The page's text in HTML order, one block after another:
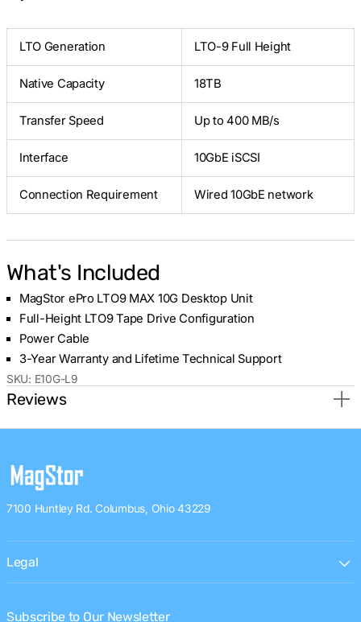
LTO Generation LTO-9 Full Height
Native Capacity 18TB
Transfer Speed Up to 400 MB/s
Interface 10GbE iSCSI
Connection Requirement Wired 10GbE network
What's Included
MagStor ePro LTO9 MAX 10G Desktop Unit
Full-Height LTO9 Tape Drive Configuration
Power Cable
3-Year Warranty and Lifetime Technical Support
SKU: E10G-L9
Reviews
7100 Huntley Rd. Columbus, Ohio 43229
Legal
Subscribe to Our Newsletter